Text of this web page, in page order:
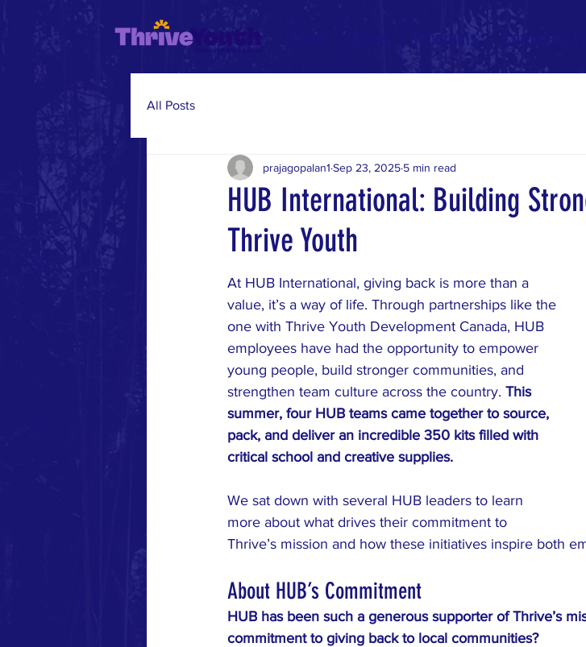
Programs Corporate
All Posts
HUB International: Building
Thrive Youth
prajagopalan1 Sep 23, 2025 5 min read
At HUB International, giving back is more than a
value, it’s a way of life. Through partnerships like the
one with Thrive Youth Development Canada, HUB
employees have had the opportunity to empower
young people, build stronger communities, and
strengthen team culture across the country. This
summer, four HUB teams came together to source,
pack, and deliver an incredible 350 kits filled with
critical school and creative supplies.
We sat down with several HUB leaders to learn
more about what drives their commitment to
Thrive’s mission and how these initiatives inspire both
About HUB’s Commitment
HUB has been such a generous supporter of Thrive’s
commitment to giving back to local communities?